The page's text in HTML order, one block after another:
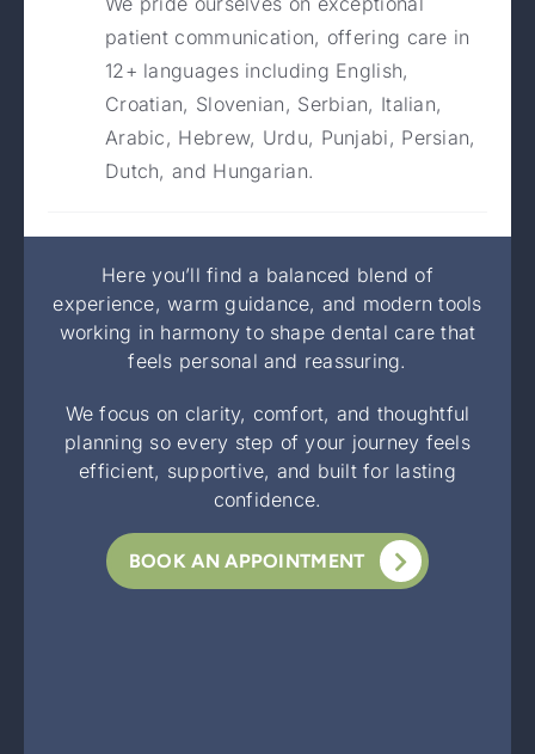
patient communication, offering care in
12+ languages including English,
Croatian, Slovenian, Serbian, Italian,
Arabic, Hebrew, Urdu, Punjabi, Persian,
Dutch, and Hungarian.
Here you’ll find a balanced blend of
experience, warm guidance, and modern tools
working in harmony to shape dental care that
feels personal and reassuring.
We focus on clarity, comfort, and thoughtful
planning so every step of your journey feels
efficient, supportive, and built for lasting
confidence.
BOOK AN APPOINTMENT